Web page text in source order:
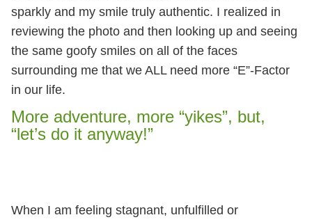
sparkly and my smile truly authentic. I realized in
reviewing the photo and then looking up and seeing
the same goofy smiles on all of the faces
surrounding me that we ALL need more “E”-Factor
in our life.
More adventure, more “yikes”, but,
“let’s do it anyway!”
When I am feeling stagnant, unfulfilled or